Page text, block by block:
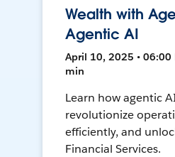
Wealth with
Agentic AI
April 10, 2025 • 06:00
min
Learn how agentic
revolutionize
efficiently, and
Financial Services.